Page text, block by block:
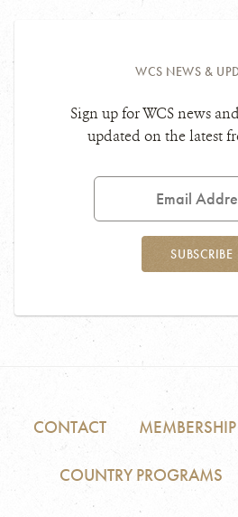
WCS NEWS &
Sign up for WCS news
updated on the latest
Email
SUBSCRIBE
CONTACT MEMBERSHIP
COUNTRY PROGRAMS